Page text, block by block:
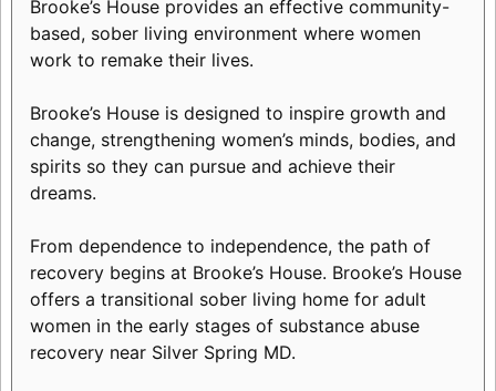
Brooke’s House provides an effective community-
based, sober living environment where women
work to remake their lives.
Brooke’s House is designed to inspire growth and
change, strengthening women’s minds, bodies, and
spirits so they can pursue and achieve their
dreams.
From dependence to independence, the path of
recovery begins at Brooke’s House. Brooke’s House
offers a transitional sober living home for adult
women in the early stages of substance abuse
recovery near Silver Spring MD.